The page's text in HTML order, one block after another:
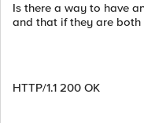
Is there a way to have
and that if they are both
HTTP/1.1 200 OK